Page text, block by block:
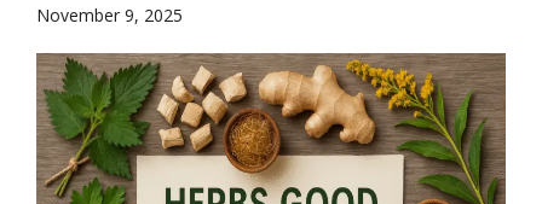
November 9, 2025